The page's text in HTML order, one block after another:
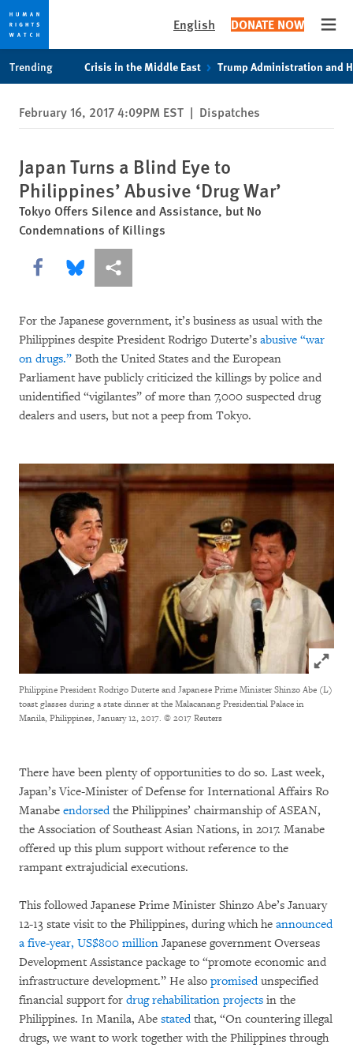
privacy
notice
content
English DONATE NOW
Trending Crisis in the Middle East Trump Administration and
February 16, 2017 4:09PM EST | Dispatches
Japan Turns a Blind Eye to
Philippines’ Abusive ‘Drug War’
Tokyo Offers Silence and Assistance, but No
Condemnations of Killings
Share this via Facebook
Share this via Bluesky
More sharing options
For the Japanese government, it’s business as usual with the
Philippines despite President Rodrigo Duterte’s abusive “war
on drugs.” Both the United States and the European
Parliament have publicly criticized the killings by police and
unidentified “vigilantes” of more than 7,000 suspected drug
dealers and users, but not a peep from Tokyo.
Click to
Philippine President Rodrigo Duterte and Japanese Prime Minister Shinzo Abe (L)
toast glasses during a state dinner at the Malacanang Presidential Palace in
Manila, Philippines, January 12, 2017. © 2017 Reuters
There have been plenty of opportunities to do so. Last week,
Japan’s Vice-Minister of Defense for International Affairs Ro
Manabe endorsedthe Philippines’ chairmanship of ASEAN,
the Association of Southeast Asian Nations, in 2017. Manabe
offered up this plum support without reference to the
rampant extrajudicial executions.
This followed Japanese Prime Minister Shinzo Abe’s January
12-13 state visit to the Philippines, during which he announced
a five-year, US$800 million Japanese government Overseas
Development Assistance package to “promote economic and
infrastructure development.” He also promisedunspecified
financial support for drug rehabilitation projects in the
Philippines. In Manila, Abe statedthat, “On countering illegal
drugs, we want to work together with the Philippines through